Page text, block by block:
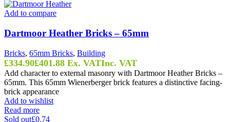
Add to compare
Dartmoor Heather Bricks – 65mm
Bricks, 65mm Bricks, Building
£334.90£401.88 Ex. VATInc. VAT
Add character to external masonry with Dartmoor Heather Bricks –
65mm. This 65mm Wienerberger brick features a distinctive facing-
brick appearance
Add to wishlist
Read more
Sold out£0.74